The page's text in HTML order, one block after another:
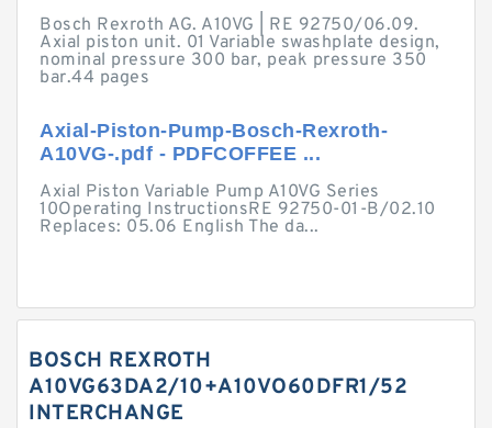
Bosch Rexroth AG. A10VG | RE 92750/06.09.
Axial piston unit. 01 Variable swashplate design,
nominal pressure 300 bar, peak pressure 350
bar.44 pages
Axial-Piston-Pump-Bosch-Rexroth-
A10VG-.pdf - PDFCOFFEE ...
Axial Piston Variable Pump A10VG Series
10Operating InstructionsRE 92750-01-B/02.10
Replaces: 05.06 English The da...
BOSCH REXROTH
A10VG63DA2/10+A10VO60DFR1/52
INTERCHANGE